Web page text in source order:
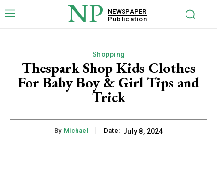
NP
NEWSPAPER
Publication
Shopping
Thespark Shop Kids Clothes
For Baby Boy & Girl Tips and
Trick
By: Michael Date: July 8, 2024